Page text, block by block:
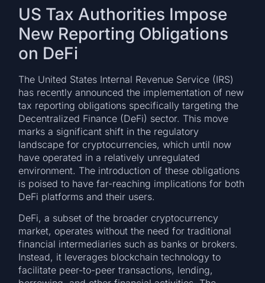
US Tax Authorities Impose
New Reporting Obligations
on DeFi
The United States Internal Revenue Service (IRS)
has recently announced the implementation of new
tax reporting obligations specifically targeting the
Decentralized Finance (DeFi) sector. This move
marks a significant shift in the regulatory
landscape for cryptocurrencies, which until now
have operated in a relatively unregulated
environment. The introduction of these obligations
is poised to have far-reaching implications for both
DeFi platforms and their users.
DeFi, a subset of the broader cryptocurrency
market, operates without the need for traditional
financial intermediaries such as banks or brokers.
Instead, it leverages blockchain technology to
facilitate peer-to-peer transactions, lending,